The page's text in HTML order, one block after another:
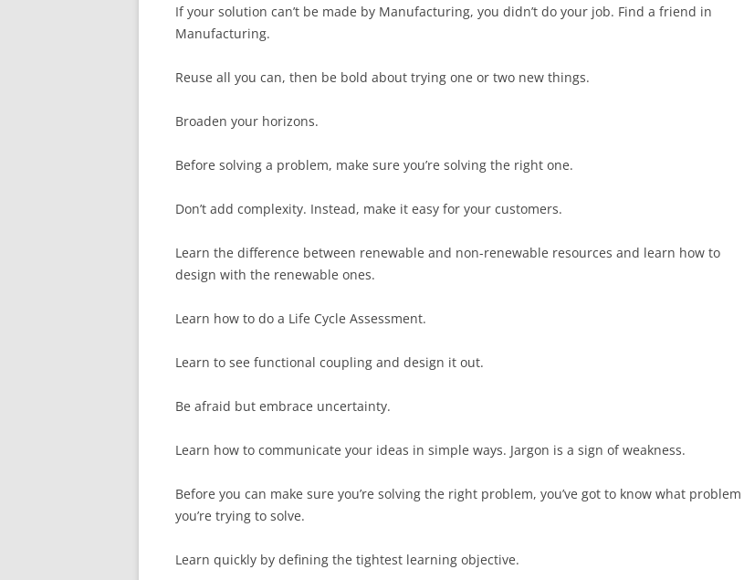
If your solution can’t be made by Manufacturing, you didn’t do your job. Find a friend in
Manufacturing.
Reuse all you can, then be bold about trying one or two new things.
Broaden your horizons.
Before solving a problem, make sure you’re solving the right one.
Don’t add complexity. Instead, make it easy for your customers.
Learn the difference between renewable and non-renewable resources and learn how to
design with the renewable ones.
Learn how to do a Life Cycle Assessment.
Learn to see functional coupling and design it out.
Be afraid but embrace uncertainty.
Learn how to communicate your ideas in simple ways. Jargon is a sign of weakness.
Before you can make sure you’re solving the right problem, you’ve got to know what problem
you’re trying to solve.
Learn quickly by defining the tightest learning objective.